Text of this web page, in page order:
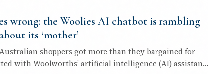
wrong: the Woolies AI chatbot is rambling
its ‘mother’
shoppers got more than they bargained for
with Woolworths’ artificial intelligence (AI) assistant,